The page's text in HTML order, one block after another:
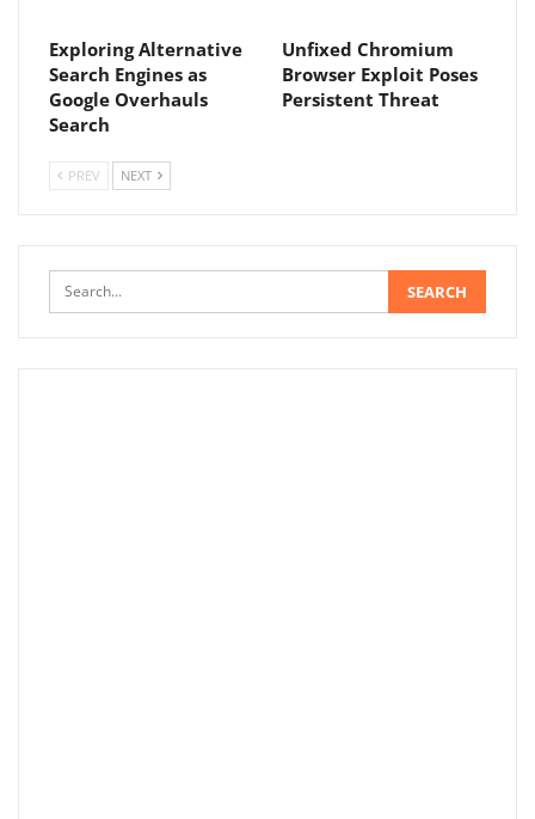
Exploring Alternative
Search Engines as
Google Overhauls
Search
Unfixed Chromium
Browser Exploit Poses
Persistent Threat
PREV NEXT